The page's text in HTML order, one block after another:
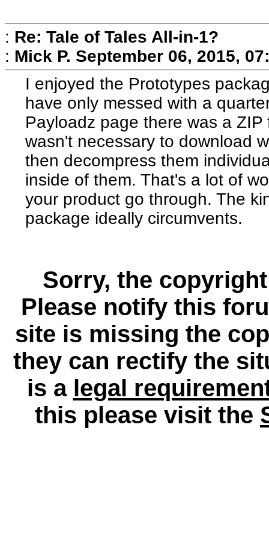
: Re: Tale of Tales All-in-1?
: Mick P. September 06, 2015,
I enjoyed the Prototypes
have only messed with a
Payloadz page there was a
wasn't necessary to download
then decompress them
inside of them. That's a lot of
your product go through. The
package ideally circumvents.
Sorry, the
Please notify this
site is missing the
they can rectify the
is a legal
this please visit the